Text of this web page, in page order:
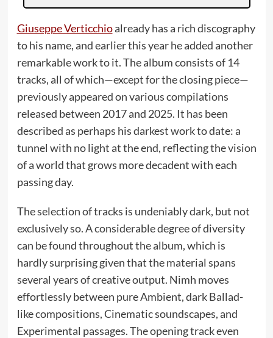
Giuseppe Verticchioalready has a rich discography
to his name, and earlier this year he added another
remarkable work to it. The album consists of 14
tracks, all of which—except for the closing piece—
previously appeared on various compilations
released between 2017 and 2025. It has been
described as perhaps his darkest work to date: a
tunnel with no light at the end, reflecting the vision
of a world that grows more decadent with each
passing day.
The selection of tracks is undeniably dark, but not
exclusively so. A considerable degree of diversity
can be found throughout the album, which is
hardly surprising given that the material spans
several years of creative output. Nimh moves
effortlessly between pure Ambient, dark Ballad-
like compositions, Cinematic soundscapes, and
Experimental passages. The opening track even